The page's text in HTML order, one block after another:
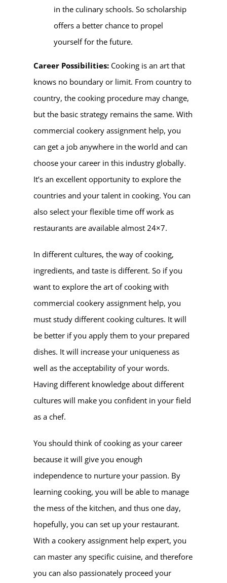
in the culinary schools. So scholarship
offers a better chance to propel
yourself for the future.
Career Possibilities: Cooking is an art that
knows no boundary or limit. From country to
country, the cooking procedure may change,
but the basic strategy remains the same. With
commercial cookery assignment help, you
can get a job anywhere in the world and can
choose your career in this industry globally.
It’s an excellent opportunity to explore the
countries and your talent in cooking. You can
also select your flexible time off work as
restaurants are available almost 24×7.
In different cultures, the way of cooking,
ingredients, and taste is different. So if you
want to explore the art of cooking with
commercial cookery assignment help, you
must study different cooking cultures. It will
be better if you apply them to your prepared
dishes. It will increase your uniqueness as
well as the acceptability of your words.
Having different knowledge about different
cultures will make you confident in your field
as a chef.
You should think of cooking as your career
because it will give you enough
independence to nurture your passion. By
learning cooking, you will be able to manage
the mess of the kitchen, and thus one day,
hopefully, you can set up your restaurant.
With a cookery assignment help expert, you
can master any specific cuisine, and therefore
you can also passionately proceed your